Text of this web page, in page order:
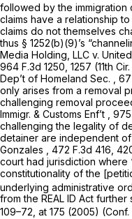
followed by the immigration
claims have a relationship
claims do not themselves
thus § 1252(b)(9)’s
Media Holding, LLC v.
964 F.3d 1250, 1257 (11th
Dep’t of Homeland Sec.
67
only arises from a removal
challenging removal
Immigr. & Customs Enf’t
,
challenging the legality of
detainer are independent
Gonzales
472 F.3d 416 ,
court had jurisdiction where
constitutionality of the
underlying administrative
from the REAL ID Act
109–72, at 175 (2005) (Conf.